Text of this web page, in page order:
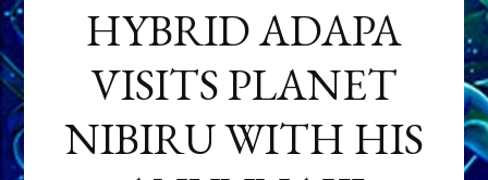
HYBRID ADAPA
VISITS PLANET
NIBIRU WITH HIS